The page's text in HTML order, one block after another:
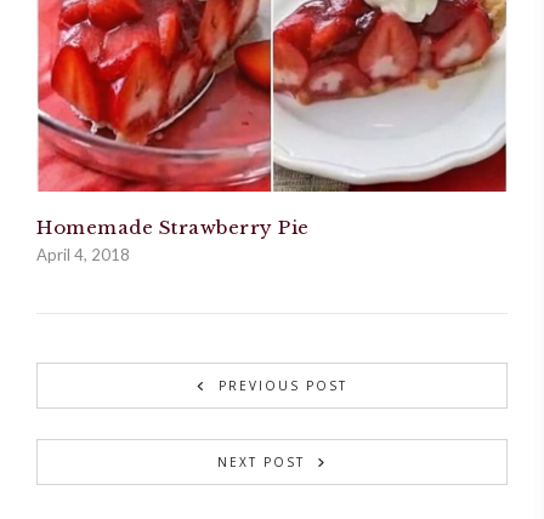
Homemade Strawberry Pie
April 4, 2018
PREVIOUS POST
NEXT POST